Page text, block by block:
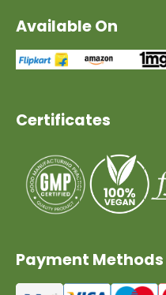
Available On
Certificates
Payment Methods